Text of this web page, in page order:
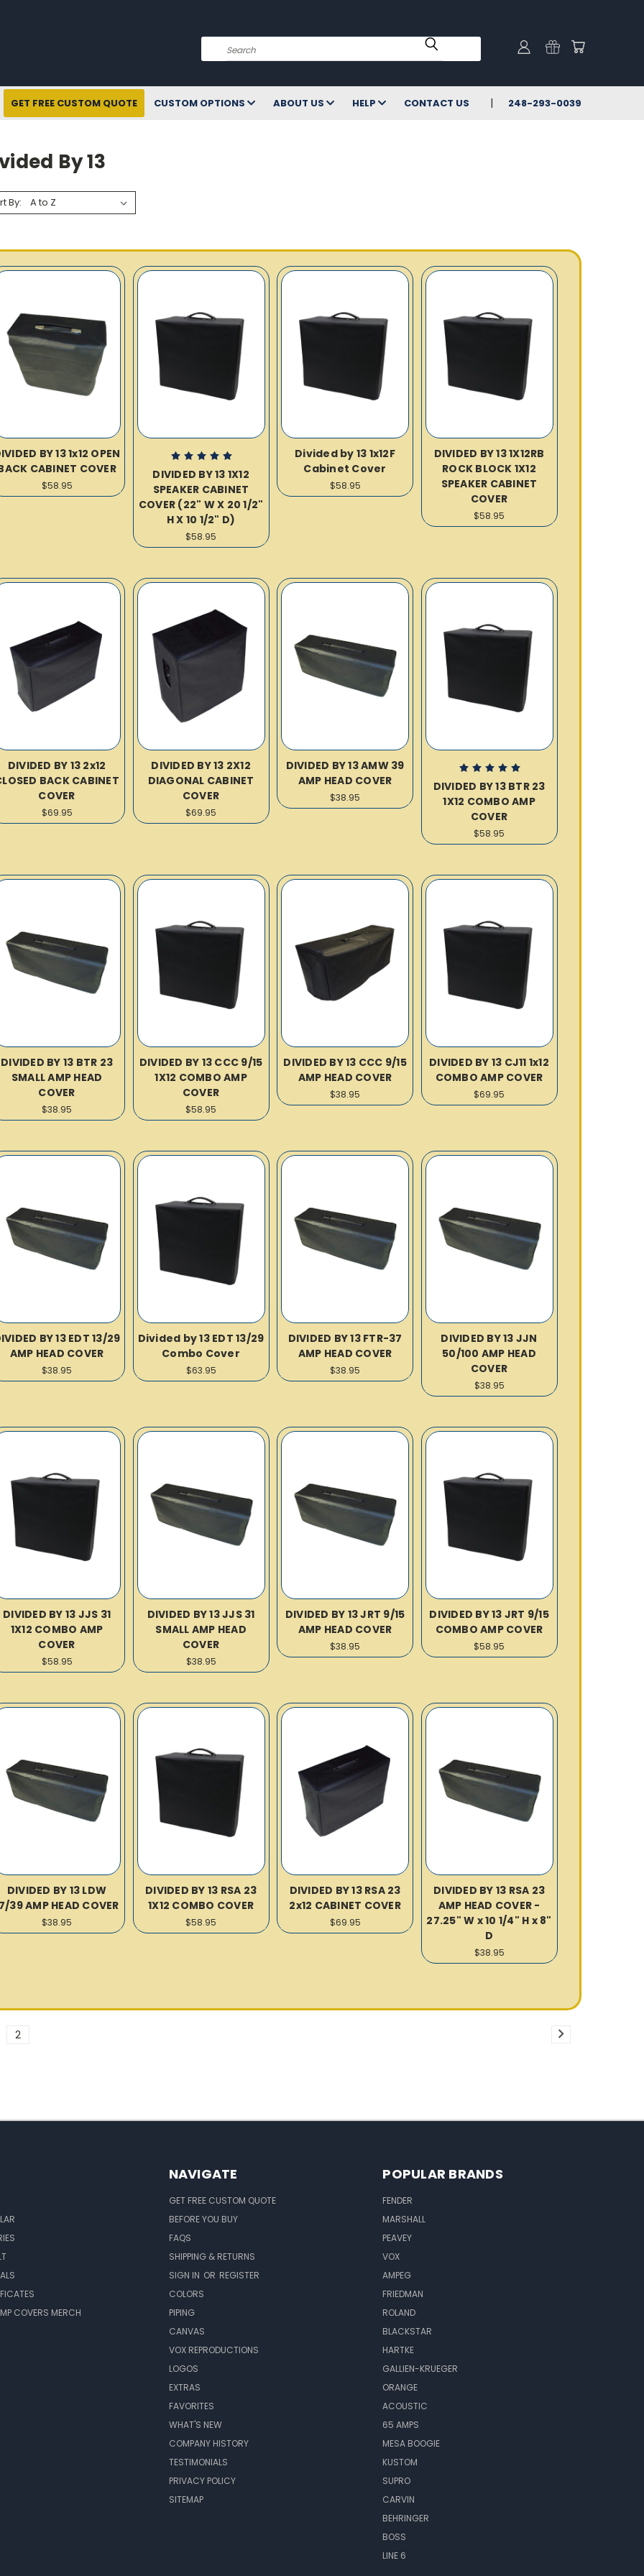
Search
GET FREE CUSTOM QUOTE CUSTOM OPTIONS ABOUT US HELP CONTACT US 248-293-0039
By 13
By:
BY 13 1x12 OPEN
CABINET COVER
$58.95
DIVIDED BY 13 1X12
SPEAKER CABINET
COVER (22" W X 20 1/2"
H X 10 1/2" D)
$58.95
Divided by 13 1x12F
Cabinet Cover
$58.95
DIVIDED BY 13 1X12RB
ROCK BLOCK 1X12
SPEAKER CABINET
COVER
$58.95
DIVIDED BY 13 2x12
BACK CABINET
COVER
$69.95
DIVIDED BY 13 2X12
DIAGONAL CABINET
COVER
$69.95
DIVIDED BY 13 AMW 39
AMP HEAD COVER
$38.95
DIVIDED BY 13 BTR 23
1X12 COMBO AMP
COVER
$58.95
DIVIDED BY 13 BTR 23
SMALL AMP HEAD
COVER
$38.95
DIVIDED BY 13 CCC 9/15
1X12 COMBO AMP
COVER
$58.95
DIVIDED BY 13 CCC 9/15
AMP HEAD COVER
$38.95
DIVIDED BY 13 CJ11 1x12
COMBO AMP COVER
$69.95
BY 13 EDT 13/29
AMP HEAD COVER
$38.95
Divided by 13 EDT 13/29
Combo Cover
$63.95
DIVIDED BY 13 FTR-37
AMP HEAD COVER
$38.95
DIVIDED BY 13 JJN
50/100 AMP HEAD
COVER
$38.95
DIVIDED BY 13 JJS 31
1X12 COMBO AMP
COVER
$58.95
DIVIDED BY 13 JJS 31
SMALL AMP HEAD
COVER
$38.95
DIVIDED BY 13 JRT 9/15
AMP HEAD COVER
$38.95
DIVIDED BY 13 JRT 9/15
COMBO AMP COVER
$58.95
DIVIDED BY 13 LDW
39 AMP HEAD COVER
$38.95
DIVIDED BY 13 RSA 23
1X12 COMBO COVER
$58.95
DIVIDED BY 13 RSA 23
2x12 CABINET COVER
$69.95
DIVIDED BY 13 RSA 23
AMP HEAD COVER -
27.25" W x 10 1/4" H x 8"
D
$38.95
2
COVERS MERCH
NAVIGATE
GET FREE CUSTOM QUOTE
BEFORE YOU BUY
FAQS
SHIPPING & RETURNS
SIGN IN OR REGISTER
COLORS
PIPING
CANVAS
VOX REPRODUCTIONS
LOGOS
EXTRAS
FAVORITES
WHAT'S NEW
COMPANY HISTORY
TESTIMONIALS
PRIVACY POLICY
SITEMAP
POPULAR BRANDS
FENDER
MARSHALL
PEAVEY
VOX
AMPEG
FRIEDMAN
ROLAND
BLACKSTAR
HARTKE
GALLIEN-KRUEGER
ORANGE
ACOUSTIC
65 AMPS
MESA BOOGIE
KUSTOM
SUPRO
CARVIN
BEHRINGER
BOSS
LINE 6